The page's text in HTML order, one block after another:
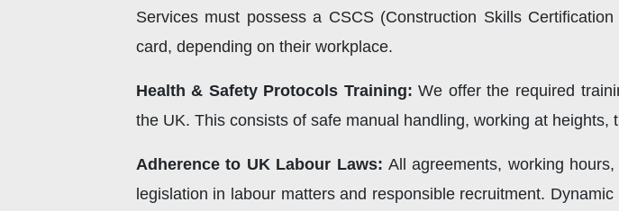
Services must possess a CSCS (Construction Skills
card, depending on their workplace.
Health & Safety Protocols Training:We offer the required
the UK. This consists of safe manual handling, working at
Adherence to UK Labour Laws: All agreements, working
legislation in labour matters and responsible recruitment.